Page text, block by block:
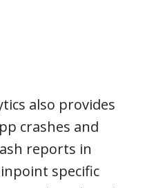
also provides
crashes and
reports in
specific